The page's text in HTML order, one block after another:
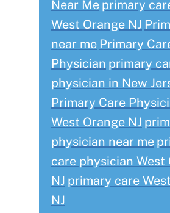
Near Me primary
West Orange NJ
near me Primary
Physician primary
physician in New
Primary Care
West Orange NJ
physician near me
care physician West
NJ primary care
NJ